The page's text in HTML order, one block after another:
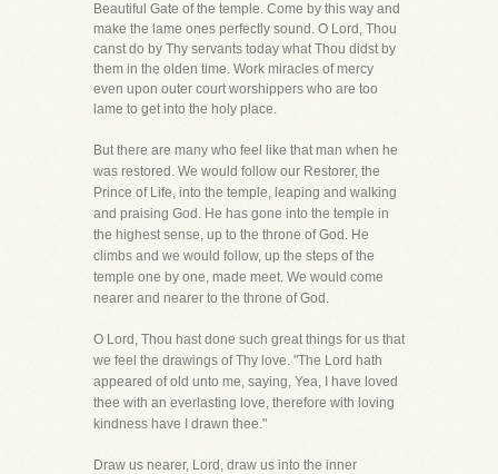
Beautiful Gate of the temple. Come by this way and
make the lame ones perfectly sound. O Lord, Thou
canst do by Thy servants today what Thou didst by
them in the olden time. Work miracles of mercy
even upon outer court worshippers who are too
lame to get into the holy place.
But there are many who feel like that man when he
was restored. We would follow our Restorer, the
Prince of Life, into the temple, leaping and walking
and praising God. He has gone into the temple in
the highest sense, up to the throne of God. He
climbs and we would follow, up the steps of the
temple one by one, made meet. We would come
nearer and nearer to the throne of God.
O Lord, Thou hast done such great things for us that
we feel the drawings of Thy love. "The Lord hath
appeared of old unto me, saying, Yea, I have loved
thee with an everlasting love, therefore with loving
kindness have I drawn thee."
Draw us nearer, Lord, draw us into the inner